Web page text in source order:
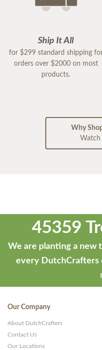
Ship It All
for $299 standard shipping
orders over $2000 on most
products.
Why
Watch
45359
We are planting a new
every DutchCrafters
Our Company
About DutchCrafters
Contact Us
Our Locations